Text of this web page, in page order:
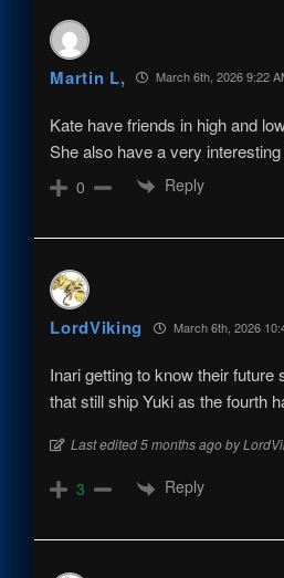
Martin L, March 6th, 2026 9:22
Kate have friends in high and
She also have a very
0 Reply
LordViking March 6th, 2026
Inari getting to know their future
that still ship Yuki as the fourth
Last edited 5 months ago by
3 Reply